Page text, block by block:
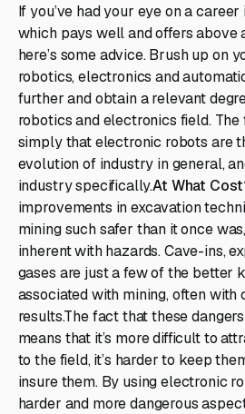
If you’ve had your eye on a
which pays well and offers above
here’s some advice. Brush up on
robotics, electronics and
further and obtain a relevant
robotics and electronics field.
simply that electronic robots are
evolution of industry in general,
industry specifically.At What
improvements in excavation
mining such safer than it once
inherent with hazards. Cave-ins,
gases are just a few of the better
associated with mining, often with
results.The fact that these
means that it’s more difficult to
to the field, it’s harder to keep
insure them. By using electronic
harder and more dangerous